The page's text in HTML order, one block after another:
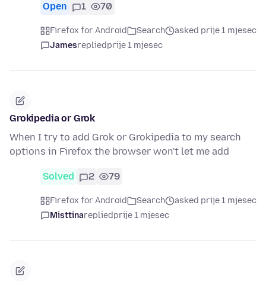
Open 1 70
Firefox for Android Search
asked prije 1 mjesec
Jamesrepliedprije 1 mjesec
Grokipedia or Grok
When I try to add Grok or Grokipedia to my search
options in Firefox the browser won't let me add
Solved 2 79
Firefox for Android Search
asked prije 1 mjesec
Misttinarepliedprije 1 mjesec